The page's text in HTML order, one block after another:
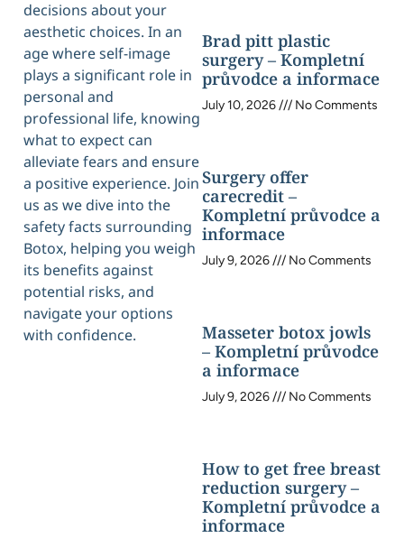
decisions about your
aesthetic choices. In an
age where self-image
plays a significant role in
personal and
professional life, knowing
what to expect can
alleviate fears and ensure
a positive experience. Join
us as we dive into the
safety facts surrounding
Botox, helping you weigh
its benefits against
potential risks, and
navigate your options
with confidence.
Brad pitt plastic
surgery – Kompletní
průvodce a informace
July 10, 2026 No Comments
Surgery offer
carecredit –
Kompletní průvodce a
informace
July 9, 2026 No Comments
Masseter botox jowls
– Kompletní průvodce
a informace
July 9, 2026 No Comments
How to get free breast
reduction surgery –
Kompletní průvodce a
informace